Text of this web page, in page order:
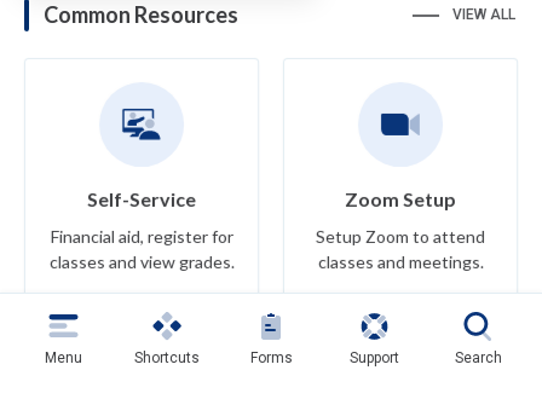
Common Resources VIEW ALL
Self-Service
Financial aid, register for
classes and view grades.
Learn More
Zoom Setup
Setup Zoom to attend
classes and meetings.
Learn More
Menu Shortcuts Forms Support Search